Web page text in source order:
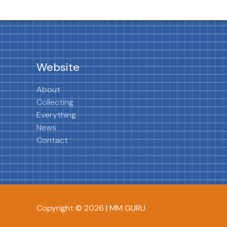
Website
About
Collecting
Everything
News
Contact
Copyright © 2026 | MM GURU